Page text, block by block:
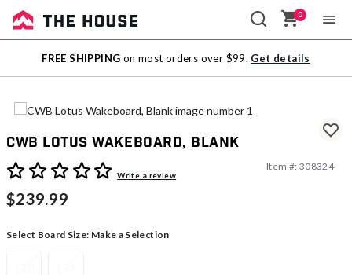
Sale
Outlet
0
FREE SHIPPING on most orders over $99. Get details
CWB Lotus Wakeboard, Blank
5 out of 5 Customer RatingWrite a review
Item #: 308324
$239.99
Select Board Size: Make a Selection